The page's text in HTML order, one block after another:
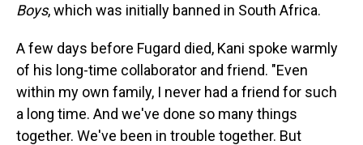
Boys, which was initially banned in South Africa.
A few days before Fugard died, Kani spoke warmly
of his long-time collaborator and friend. "Even
within my own family, I never had a friend for such
a long time. And we've done so many things
together. We've been in trouble together. But